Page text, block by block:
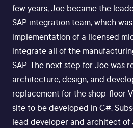
few years, Joe became the
SAP integration team, which
implementation of a licensed
integrate all of the
SAP. The next step for Joe was
architecture, design, and
replacement for the shop-floor
site to be developed in C#.
lead developer and architect of